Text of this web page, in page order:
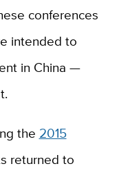
conferences
intended to
in China —
the 2015
returned to